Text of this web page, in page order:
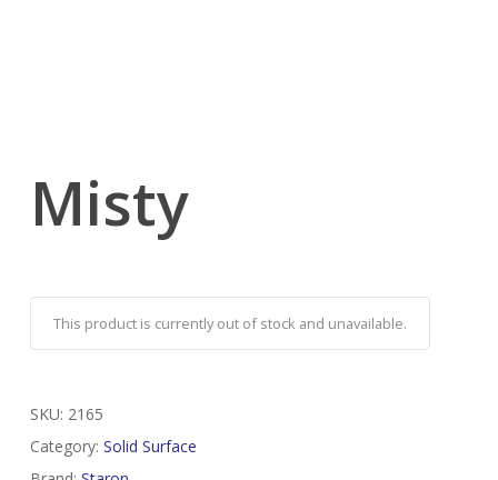
Misty
This product is currently out of stock and unavailable.
SKU: 2165
Category: Solid Surface